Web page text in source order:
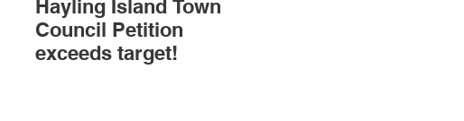
Hayling Island Town
Council Petition
exceeds target!